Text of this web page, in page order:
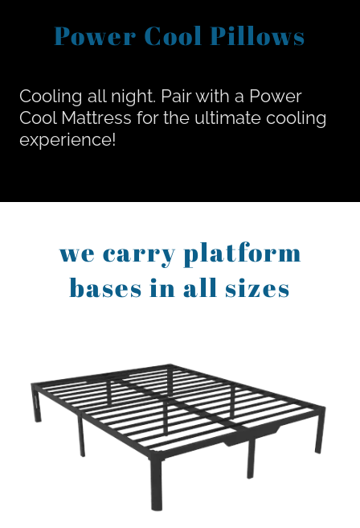
Power Cool Pillows
Cooling all night. Pair with a Power
Cool Mattress for the ultimate cooling
experience!
we carry platform
bases in all sizes